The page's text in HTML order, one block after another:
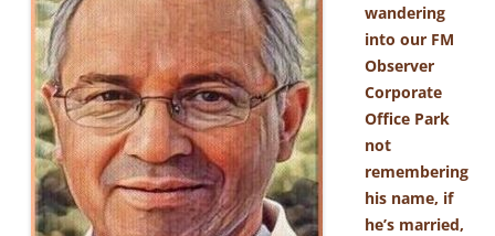
wandering
into our FM
Observer
Corporate
Office Park
not
remembering
his name, if
he’s married,